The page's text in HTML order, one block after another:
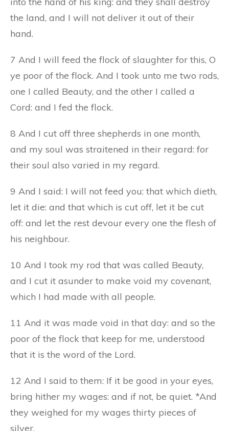
the land, and I will not deliver it out of their
hand.
7 And I will feed the flock of slaughter for this, O
ye poor of the flock. And I took unto me two rods,
one I called Beauty, and the other I called a
Cord: and I fed the flock.
8 And I cut off three shepherds in one month,
and my soul was straitened in their regard: for
their soul also varied in my regard.
9 And I said: I will not feed you: that which dieth,
let it die: and that which is cut off, let it be cut
off: and let the rest devour every one the flesh of
his neighbour.
10 And I took my rod that was called Beauty,
and I cut it asunder to make void my covenant,
which I had made with all people.
11 And it was made void in that day: and so the
poor of the flock that keep for me, understood
that it is the word of the Lord.
12 And I said to them: If it be good in your eyes,
bring hither my wages: and if not, be quiet. *And
they weighed for my wages thirty pieces of
silver.